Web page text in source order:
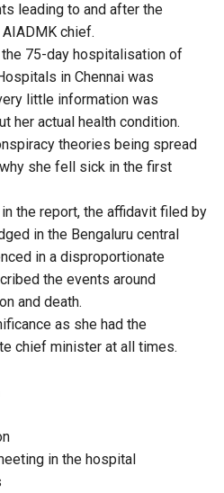
leading to and after the
chief.
75-day hospitalisation of
in Chennai was
little information was
her actual health condition.
theories being spread
she fell sick in the first
the report, the affidavit filed by
in the Bengaluru central
in a disproportionate
the events around
and death.
as she had the
chief minister at all times.
in the hospital